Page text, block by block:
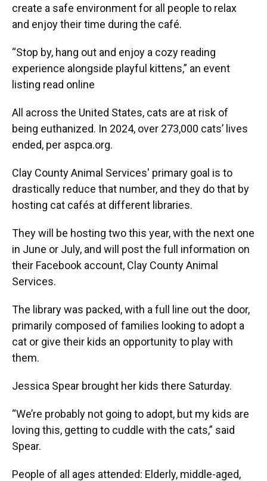
create a safe environment for all people to relax
and enjoy their time during the café.
“Stop by, hang out and enjoy a cozy reading
experience alongside playful kittens,” an event
listing read online
All across the United States, cats are at risk of
being euthanized. In 2024, over 273,000 cats’ lives
ended, per aspca.org.
Clay County Animal Services' primary goal is to
drastically reduce that number, and they do that by
hosting cat cafés at different libraries.
They will be hosting two this year, with the next one
in June or July, and will post the full information on
their Facebook account, Clay County Animal
Services.
The library was packed, with a full line out the door,
primarily composed of families looking to adopt a
cat or give their kids an opportunity to play with
them.
Jessica Spear brought her kids there Saturday.
“We’re probably not going to adopt, but my kids are
loving this, getting to cuddle with the cats,” said
Spear.
People of all ages attended: Elderly, middle-aged,